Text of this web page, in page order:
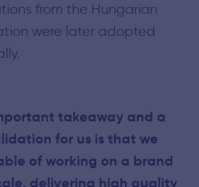
from the Hungarian
were later adopted
takeaway and a
for us is that we
of working on a brand
delivering high quality